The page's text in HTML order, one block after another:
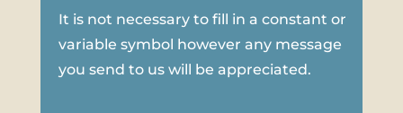
It is not necessary to fill in a constant or
variable symbol however any message
you send to us will be appreciated.